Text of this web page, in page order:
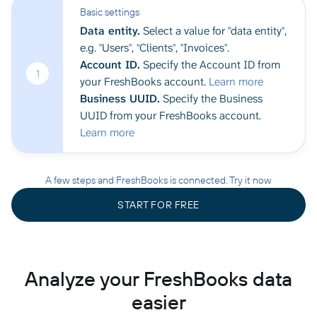
1
Basic settings
Data entity. Select a value for "data entity",
e.g. "Users", "Clients", "Invoices".
Account ID. Specify the Account ID from
your FreshBooks account. Learn more
Business UUID. Specify the Business
UUID from your FreshBooks account.
Learn more
A few steps and FreshBooks is connected. Try it now
START FOR FREE
Analyze your FreshBooks data
easier